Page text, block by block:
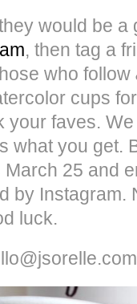
would be a
, then tag a
who follow
cups
your faves.
what you get.
25 and
by Instagram.
luck.